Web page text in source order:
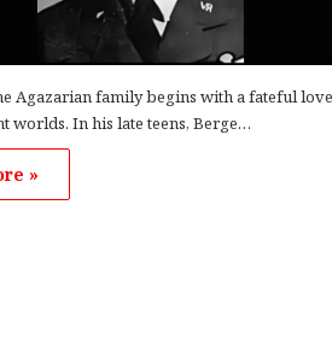
Agazarian family begins with a fateful
worlds. In his late teens, Berge…
»